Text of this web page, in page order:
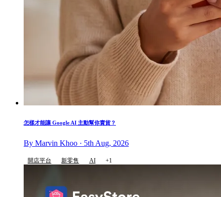
怎樣才能讓 Google AI 主動幫你賣貨？
By Marvin Khoo · 5th Aug, 2026
開店平台 新零售 AI +1